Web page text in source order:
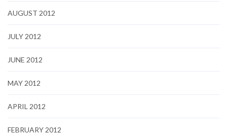
AUGUST 2012
JULY 2012
JUNE 2012
MAY 2012
APRIL 2012
FEBRUARY 2012